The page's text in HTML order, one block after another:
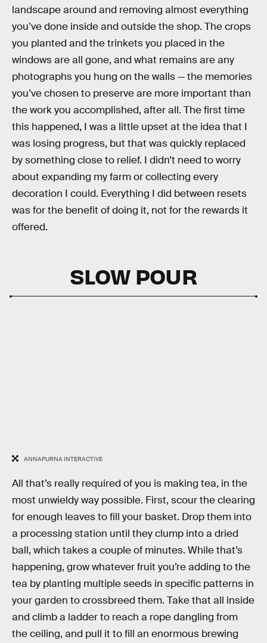
landscape around and removing almost everything
you’ve done inside and outside the shop. The crops
you planted and the trinkets you placed in the
windows are all gone, and what remains are any
photographs you hung on the walls — the memories
you’ve chosen to preserve are more important than
the work you accomplished, after all. The first time
this happened, I was a little upset at the idea that I
was losing progress, but that was quickly replaced
by something close to relief. I didn’t need to worry
about expanding my farm or collecting every
decoration I could. Everything I did between resets
was for the benefit of doing it, not for the rewards it
offered.
SLOW POUR
ANNAPURNA INTERACTIVE
All that’s really required of you is making tea, in the
most unwieldy way possible. First, scour the clearing
for enough leaves to fill your basket. Drop them into
a processing station until they clump into a dried
ball, which takes a couple of minutes. While that’s
happening, grow whatever fruit you’re adding to the
tea by planting multiple seeds in specific patterns in
your garden to crossbreed them. Take that all inside
and climb a ladder to reach a rope dangling from
the ceiling, and pull it to fill an enormous brewing